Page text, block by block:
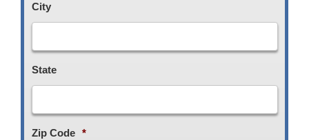
City
State
Zip Code *